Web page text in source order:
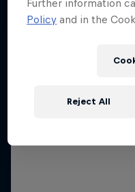
Further information
Policy and in the
Reject All